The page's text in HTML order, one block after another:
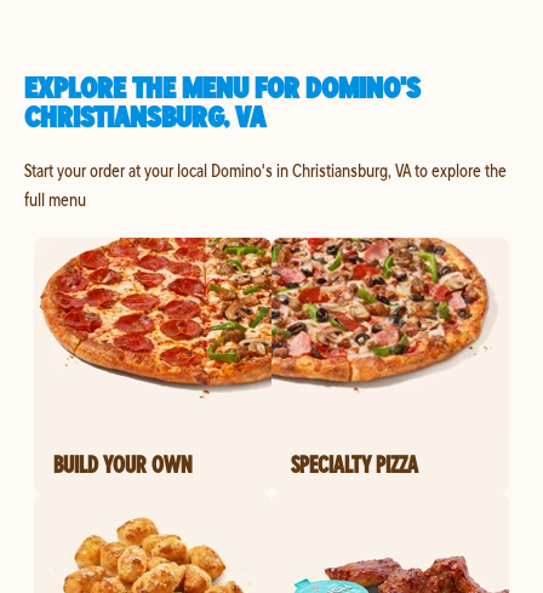
EXPLORE THE MENU FOR DOMINO'S
CHRISTIANSBURG, VA
Start your order at your local Domino's in Christiansburg, VA to explore the
full menu
BUILD YOUR OWN SPECIALTY PIZZA